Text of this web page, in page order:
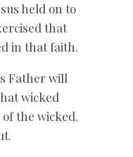
held on to
that
in that faith.
Father will
wicked
the wicked.